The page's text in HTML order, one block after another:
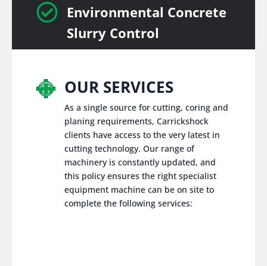
 Environmental Concrete
Slurry Control
OUR SERVICES
As a single source for cutting, coring and
planing requirements, Carrickshock
clients have access to the very latest in
cutting technology. Our range of
machinery is constantly updated, and
this policy ensures the right specialist
equipment machine can be on site to
complete the following services: